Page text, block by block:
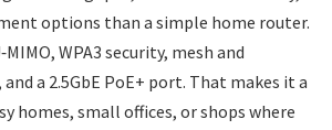
options than a simple home router.
WPA3 security, mesh and
a 2.5GbE PoE+ port. That makes it a
homes, small offices, or shops where